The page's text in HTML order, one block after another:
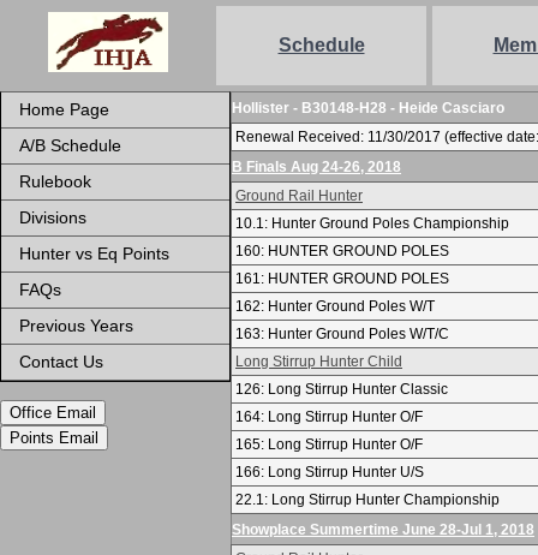
Schedule
Home Page
A/B Schedule
Rulebook
Divisions
Hunter vs Eq Points
FAQs
Previous Years
Contact Us
Office Email
Points Email
Hollister - B30148-H28 - Heide Casciaro
Renewal Received: 11/30/2017 (effective
B Finals Aug 24-26, 2018
Ground Rail Hunter
10.1: Hunter Ground Poles Championship
160: HUNTER GROUND POLES
161: HUNTER GROUND POLES
162: Hunter Ground Poles W/T
163: Hunter Ground Poles W/T/C
Long Stirrup Hunter Child
126: Long Stirrup Hunter Classic
164: Long Stirrup Hunter O/F
165: Long Stirrup Hunter O/F
166: Long Stirrup Hunter U/S
22.1: Long Stirrup Hunter Championship
Showplace Summertime June 28-Jul 1, 2018